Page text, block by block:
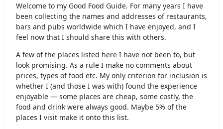
Welcome to my Good Food Guide. For many years I have
been collecting the names and addresses of restaurants,
bars and pubs worldwide which I have enjoyed, and I
feel now that I should share this with others.
A few of the places listed here I have not been to, but
look promising. As a rule I make no comments about
prices, types of food etc. My only criterion for inclusion is
whether I (and those I was with) found the experience
enjoyable — some places are cheap, some costly, the
food and drink were always good. Maybe 5% of the
places I visit make it onto this list.